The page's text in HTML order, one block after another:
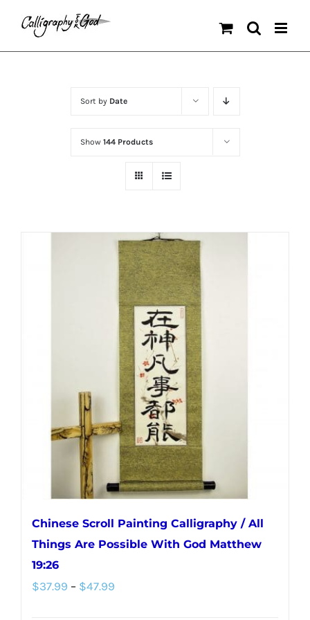
content
Sort by Date
Show 144 Products
Chinese Scroll Painting Calligraphy / All
Things Are Possible With God Matthew
19:26
$37.99 – $47.99